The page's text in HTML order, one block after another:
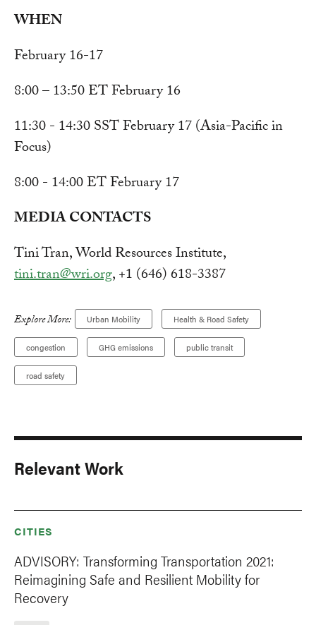
WHEN
February 16-17
8:00 – 13:50 ET February 16
11:30 - 14:30 SST February 17 (Asia-Pacific in
Focus)
8:00 - 14:00 ET February 17
MEDIA CONTACTS
Tini Tran, World Resources Institute,
tini.tran@wri.org, +1 (646) 618-3387
Explore More: Urban Mobility Health & Road Safety
congestion GHG emissions public transit
road safety
Relevant Work
CITIES
ADVISORY: Transforming Transportation 2021:
Reimagining Safe and Resilient Mobility for
Recovery